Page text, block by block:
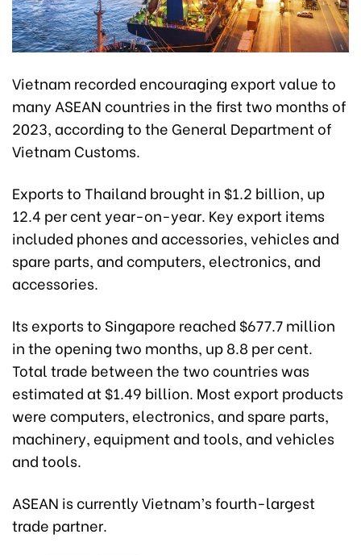
Vietnam recorded encouraging export value to
many ASEAN countries in the first two months of
2023, according to the General Department of
Vietnam Customs.
Exports to Thailand brought in $1.2 billion, up
12.4 per cent year-on-year. Key export items
included phones and accessories, vehicles and
spare parts, and computers, electronics, and
accessories.
Its exports to Singapore reached $677.7 million
in the opening two months, up 8.8 per cent.
Total trade between the two countries was
estimated at $1.49 billion. Most export products
were computers, electronics, and spare parts,
machinery, equipment and tools, and vehicles
and tools.
ASEAN is currently Vietnam’s fourth-largest
trade partner.